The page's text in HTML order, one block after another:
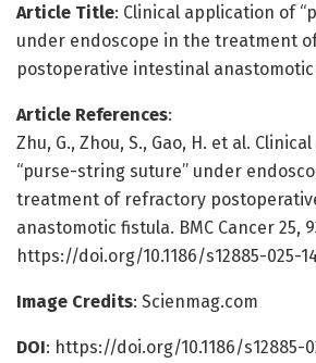
Article Title: Clinical application of
under endoscope in the treatment
postoperative intestinal
Article References:
Zhu, G., Zhou, S., Gao, H. et al.
“purse-string suture” under
treatment of refractory
anastomotic fistula. BMC Cancer 25,
https://doi.org/10.1186/s12885-025-
Image Credits: Scienmag.com
DOI: https://doi.org/10.1186/s12885-